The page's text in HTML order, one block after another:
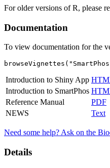
For older versions of R, please
Documentation
To view documentation for the
Introduction to Shiny App
Introduction to SmartPhos
Reference Manual
PDF
NEWS
Text
Need some help? Ask on the
Details